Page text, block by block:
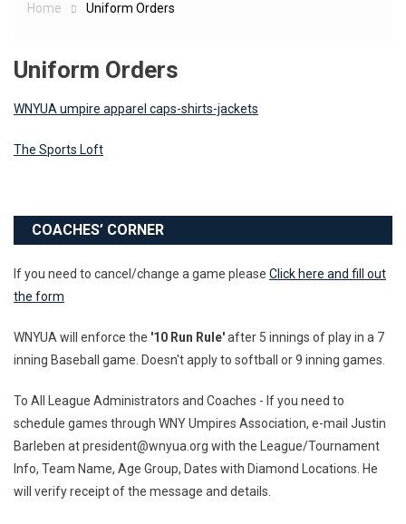
Home Uniform Orders
Uniform Orders
WNYUA umpire apparel caps-shirts-jackets
The Sports Loft
COACHES’ CORNER
If you need to cancel/change a game please Click here and fill out
the form
WNYUA will enforce the '10 Run Rule'after 5 innings of play in a 7
inning Baseball game. Doesn't apply to softball or 9 inning games.
To All League Administrators and Coaches - If you need to
schedule games through WNY Umpires Association, e-mail Justin
Barleben at president@wnyua.org with the League/Tournament
Info, Team Name, Age Group, Dates with Diamond Locations. He
will verify receipt of the message and details.